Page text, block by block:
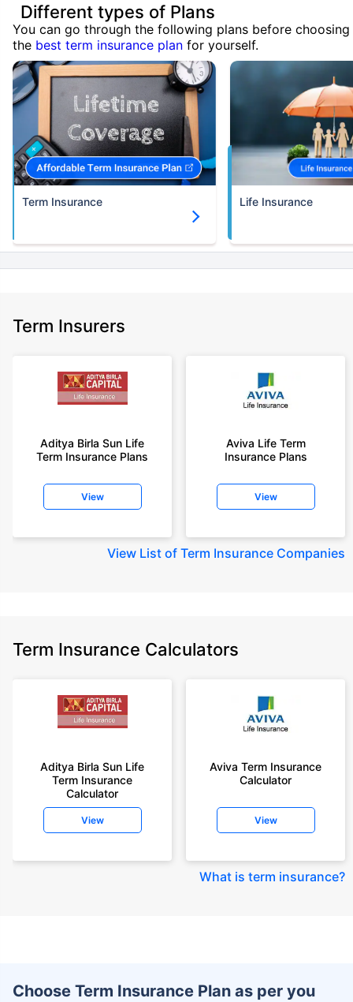
Different types of Plans
You can go through the following plans before choosing
the best term insurance plan for yourself.
Term Insurance Life Insurance
Term Insurers
Aditya Birla Sun Life
Term Insurance Plans
View
Aviva Life Term
Insurance Plans
View
View List of Term Insurance Companies
Term Insurance Calculators
Aditya Birla Sun Life
Term Insurance
Calculator
View
Aviva Term Insurance
Calculator
View
What is term insurance?
Choose Term Insurance Plan as per you